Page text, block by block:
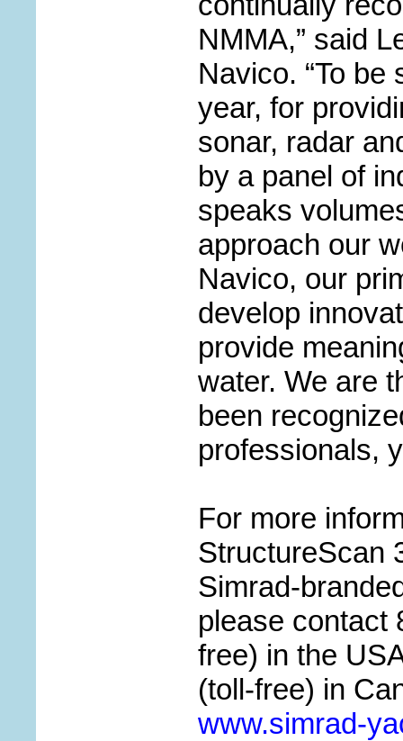
NMMA,” said
Navico. “To be
year, for
sonar, radar
by a panel of
speaks
approach our
Navico, our
develop
provide
water. We are
been
professionals,
For more
StructureScan
Simrad-
please contact
free) in the
(toll-free) in
www.simrad-